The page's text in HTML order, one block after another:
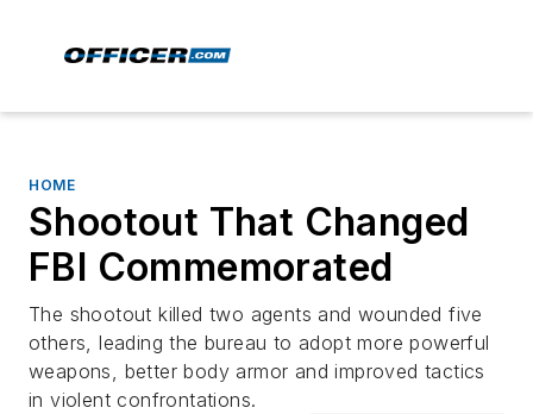
HOME
Shootout That Changed
FBI Commemorated
The shootout killed two agents and wounded five
others, leading the bureau to adopt more powerful
weapons, better body armor and improved tactics
in violent confrontations.